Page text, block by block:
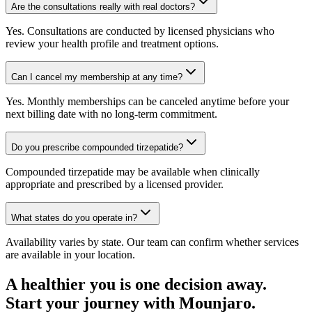
Are the consultations really with real doctors?
Yes. Consultations are conducted by licensed physicians who
review your health profile and treatment options.
Can I cancel my membership at any time?
Yes. Monthly memberships can be canceled anytime before your
next billing date with no long-term commitment.
Do you prescribe compounded tirzepatide?
Compounded tirzepatide may be available when clinically
appropriate and prescribed by a licensed provider.
What states do you operate in?
Availability varies by state. Our team can confirm whether services
are available in your location.
A healthier you is one decision away.
Start your journey with Mounjaro.